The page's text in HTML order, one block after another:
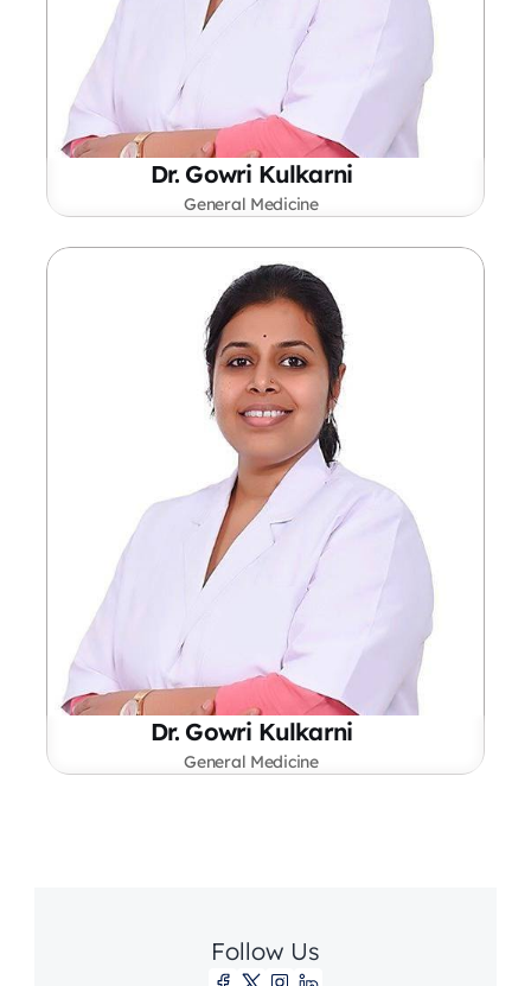
Dr. Gowri Kulkarni
General Medicine
Dr. Gowri Kulkarni
General Medicine
Follow Us